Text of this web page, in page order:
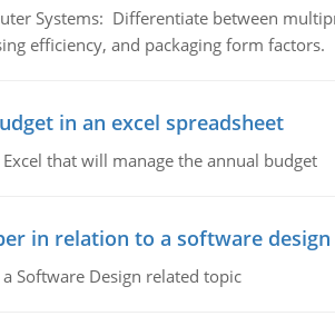
Systems: Differentiate between
efficiency, and packaging form factors.
in an excel spreadsheet
that will manage the annual budget
in relation to a software design
Software Design related topic